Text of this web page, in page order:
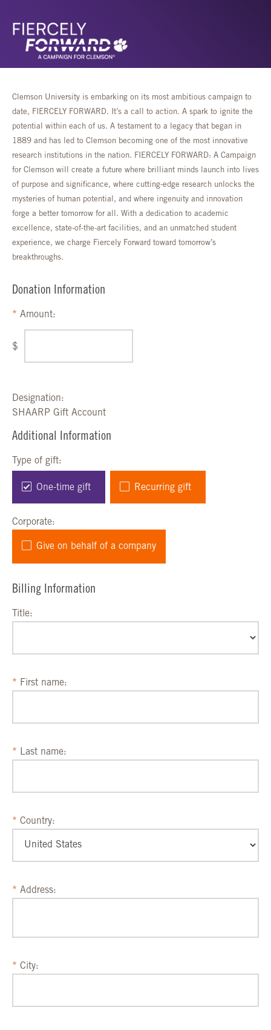
Clemson University is embarking on its most ambitious campaign to
date, FIERCELY FORWARD. It’s a call to action. A spark to ignite the
potential within each of us. A testament to a legacy that began in
1889 and has led to Clemson becoming one of the most innovative
research institutions in the nation. FIERCELY FORWARD: A Campaign
for Clemson will create a future where brilliant minds launch into lives
of purpose and significance, where cutting-edge research unlocks the
mysteries of human potential, and where ingenuity and innovation
forge a better tomorrow for all. With a dedication to academic
excellence, state-of-the-art facilities, and an unmatched student
experience, we charge Fiercely Forward toward tomorrow’s
breakthroughs.
Donation Information
Amount:
$
Designation:
SHAARP Gift Account
Additional Information
Type of gift:
One-time gift Recurring gift
Corporate:
Give on behalf of a company
Billing Information
Title:
First name:
Last name:
Country:
Address:
City: